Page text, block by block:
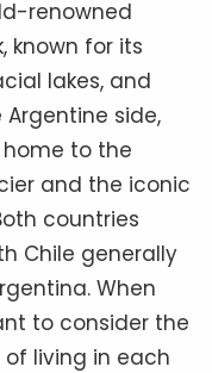
renowned
known for its
lakes, and
side,
home to the
and the iconic
countries
Chile generally
When
to consider the
living in each